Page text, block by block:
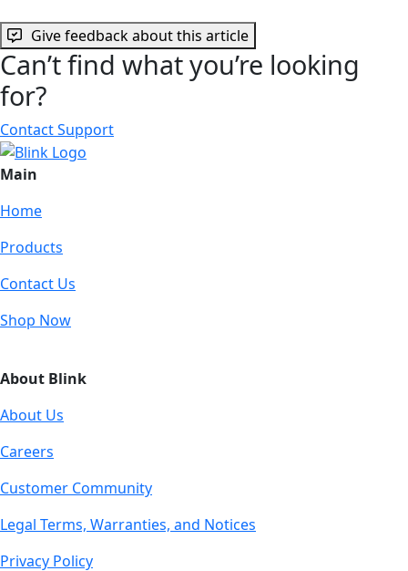
Give feedback about this article
Can’t find what you’re looking
for?
Contact Support
Main
Home
Products
Contact Us
Shop Now
About Blink
About Us
Careers
Customer Community
Legal Terms, Warranties, and Notices
Privacy Policy